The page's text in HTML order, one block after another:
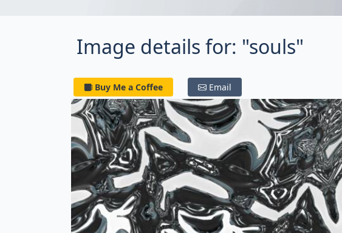
Image details for: "souls"
Buy Me a Coffee Email